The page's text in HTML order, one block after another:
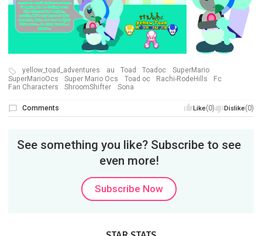
yellow_toad_adventures au Toad Toadoc
SuperMario
SuperMarioOcs
Super Mario Ocs Toad oc Rachi-RodeHills
Fc
Fan Characters
ShroomShifter Sona
Like(0) Dislike(0)
Comments
See something you like? Subscribe to see
even more!
Subscribe Now